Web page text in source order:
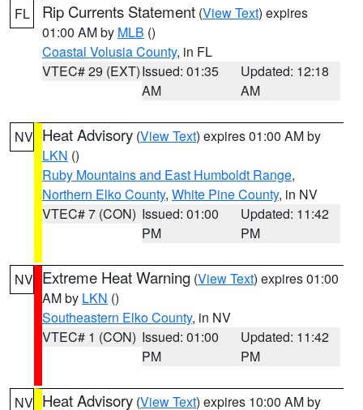
FL Rip Currents Statement (View Text) expires
01:00 AM by MLB ()
Coastal Volusia County, in FL
VTEC# 29 (EXT)Issued: 01:35
AM
Updated: 12:18
AM
NV Heat Advisory (View Text) expires 01:00 AM by
LKN ()
Ruby Mountains and East Humboldt Range,
Northern Elko County, White Pine County, in NV
VTEC# 7 (CON) Issued: 01:00
PM
Updated: 11:42
PM
NV Extreme Heat Warning (View Text) expires 01:00
AM by LKN ()
Southeastern Elko County, in NV
VTEC# 1 (CON) Issued: 01:00
PM
Updated: 11:42
PM
NV Heat Advisory (View Text) expires 10:00 AM by